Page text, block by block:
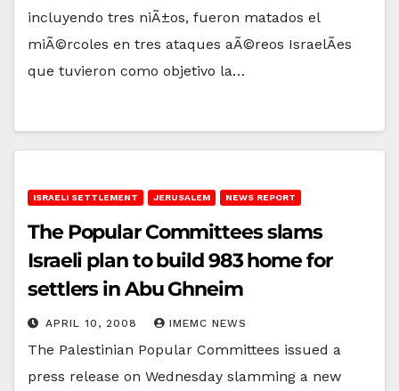
incluyendo tres niÃ±os, fueron matados el
miÃ©rcoles en tres ataques aÃ©reos IsraelÃ­es
que tuvieron como objetivo la…
ISRAELI SETTLEMENT JERUSALEM NEWS REPORT
The Popular Committees slams
Israeli plan to build 983 home for
settlers in Abu Ghneim
APRIL 10, 2008 IMEMC NEWS
The Palestinian Popular Committees issued a
press release on Wednesday slamming a new